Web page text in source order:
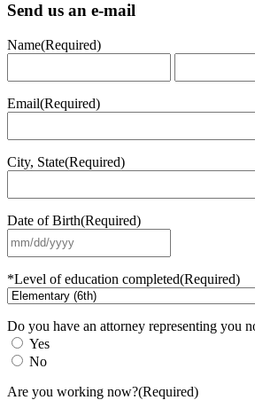
Send us an e-mail
Name(Required)
Email(Required)
City, State(Required)
Date of Birth(Required)
slash
*Level of education completed(Required)
Do you have an attorney representing you
Yes
No
Are you working now?(Required)